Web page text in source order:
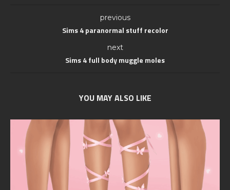
previous
Sims 4 paranormal stuff recolor
next
Sims 4 full body muggle moles
YOU MAY ALSO LIKE